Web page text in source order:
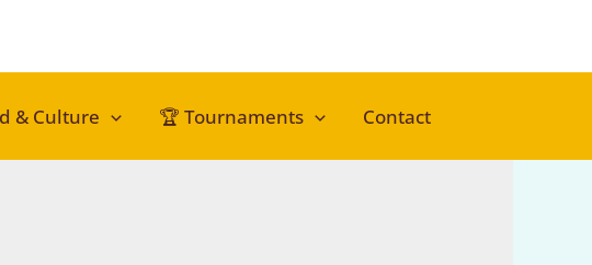
& Culture 🏆 Tournaments Contact